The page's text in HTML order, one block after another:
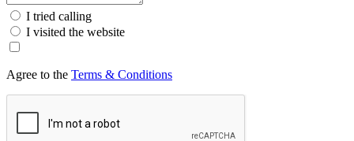
I tried calling
I visited the website
Agree to the Terms & Conditions